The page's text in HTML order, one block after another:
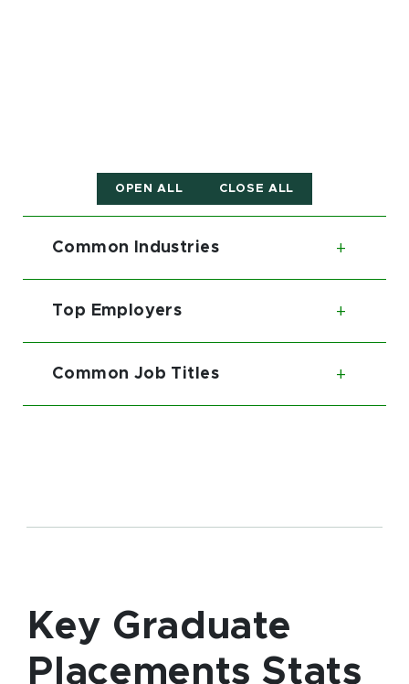
OPEN ALL CLOSE ALL
Common Industries
Top Employers
Common Job Titles
Key Graduate
Placements Stats